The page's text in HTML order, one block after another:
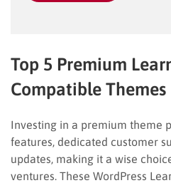
Top 5 Premium
Compatible Themes
Investing in a premium theme
features, dedicated customer
updates, making it a wise
ventures. These WordPress